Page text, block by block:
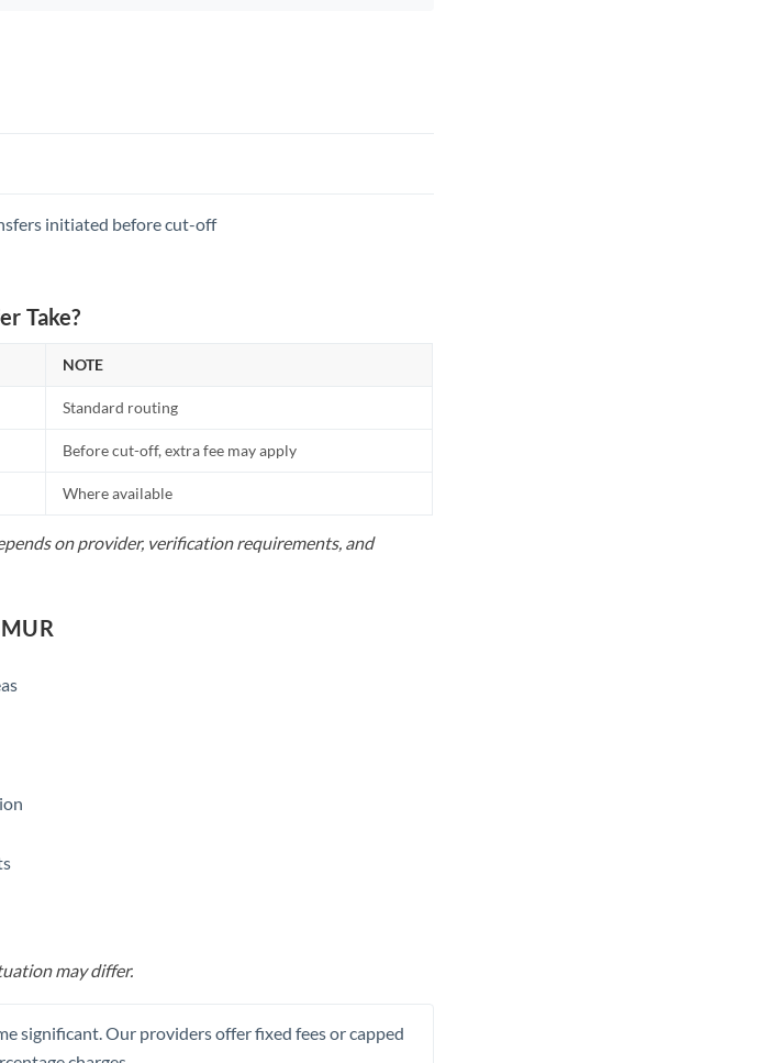
initiated before cut-off
Take?
NOTE
Standard routing
Before cut-off, extra fee may apply
Where available
on provider, verification requirements, and
may differ.
significant. Our providers offer fixed fees or capped